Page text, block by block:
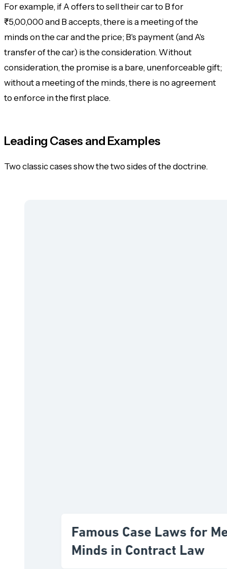
For example, if A offers to sell their car to B for
₹5,00,000 and B accepts, there is a meeting of the
minds on the car and the price; B's payment (and A's
transfer of the car) is the consideration. Without
consideration, the promise is a bare, unenforceable gift;
without a meeting of the minds, there is no agreement
to enforce in the first place.
Leading Cases and Examples
Two classic cases show the two sides of the doctrine.